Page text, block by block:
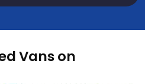
Vans on